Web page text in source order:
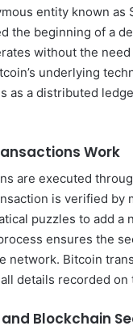
entity known as
the beginning of a
without the
underlying
as a distributed
Work
are executed
is verified by
puzzles to add a
ensures the
network. Bitcoin
details recorded on
Blockchain